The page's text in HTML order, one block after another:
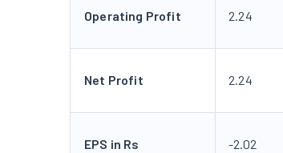
Operating Profit 2.24
Net Profit 2.24
EPS in Rs -2.02